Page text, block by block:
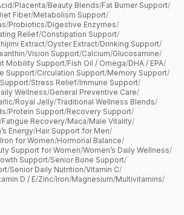
/Placenta/Beauty Blends/Fat Burner Support/
Fiber/Metabolism Support/
/Probiotics/Digestive Enzymes/
Relief/Constipation Support/
Extract/Oyster Extract/Drinking Support/
/Vision Support/Calcium/Glucosamine/
Mobility Support/Fish Oil / Omega/DHA / EPA/
Support/Circulation Support/Memory Support/
/Stress Relief/Immune Support/
Wellness/General Preventive Care/
/Royal Jelly/Traditional Wellness Blends/
/Protein Support/Recovery Support/
/Fatigue Recovery/Maca/Male Vitality/
Energy/Hair Support for Men/
Iron for Women/Hormonal Balance/
Support for Women/Women’s Daily Wellness/
Support/Senior Bone Support/
/Senior Daily Nutrition/Vitamin C/
D / E/Zinc/Iron/Magnesium/Multivitamins/